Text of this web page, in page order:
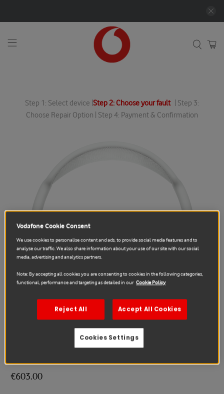
Step 1: Select device | Step 2: Choose your fault| Step 3:
Choose Repair Option | Step 4: Payment & Confirmation
AirPods Max Repair
€603.00
Vodafone Cookie Consent
We use cookies to personalise content and ads, to provide social media features and to
analyse our traffic. We also share information about your use of our site with our social
media, advertising and analytics partners.
Note: By accepting all cookies you are consenting to cookies in the following categories,
functional, performance and targeting as detailed in our Cookie Policy
Reject All Accept All Cookies
Cookies Settings